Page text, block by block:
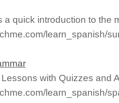
a quick introduction to the
learn_spanish/
with Quizzes and
learn_spanish/